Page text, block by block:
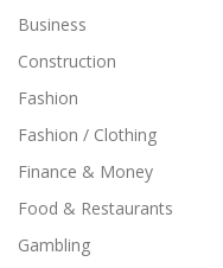
Business
Construction
Fashion
Fashion / Clothing
Finance & Money
Food & Restaurants
Gambling